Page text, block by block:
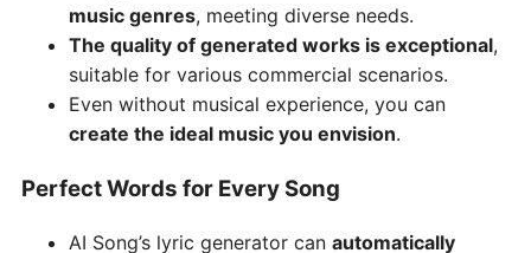
music genres, meeting diverse needs.
The quality of generated works is exceptional,
suitable for various commercial scenarios.
Even without musical experience, you can
create the ideal music you envision.
Perfect Words for Every Song
AI Song’s lyric generator can automatically